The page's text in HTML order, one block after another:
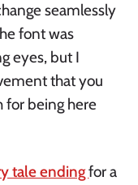
seamlessly
font was
eyes, but I
that you
for being here
tale endingfor a